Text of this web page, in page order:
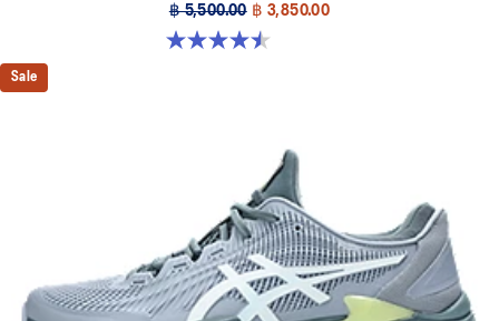
฿ 5,500.00 ฿ 3,850.00
4.5 out of 5 stars. 42 reviews
Sale